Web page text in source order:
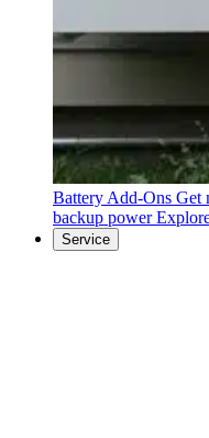
Battery Add-Ons Get
backup power
Service